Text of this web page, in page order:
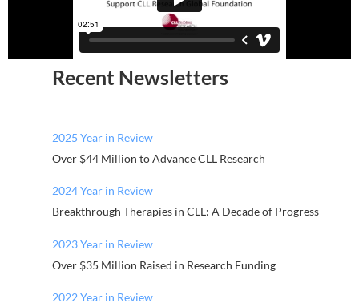
Recent Newsletters
2025 Year in Review
Over $44 Million to Advance CLL Research
2024 Year in Review
Breakthrough Therapies in CLL: A Decade of Progress
2023 Year in Review
Over $35 Million Raised in Research Funding
2022 Year in Review